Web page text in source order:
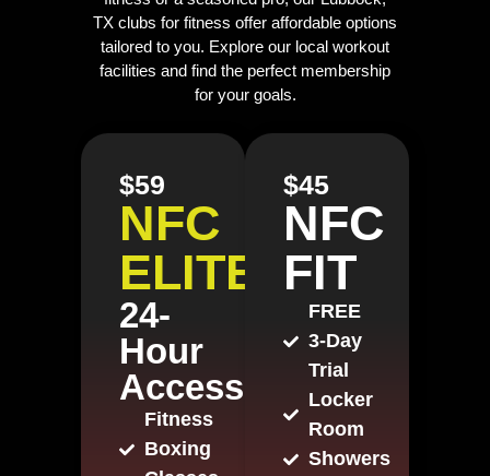
TX clubs for fitness offer affordable options
tailored to you. Explore our local workout
facilities and find the perfect membership
for your goals.
$59
NFC
ELITE
24-
Hour
Access
Fitness
Boxing
$45
NFC
FIT
FREE
3-Day
Trial
Locker
Room
Showers